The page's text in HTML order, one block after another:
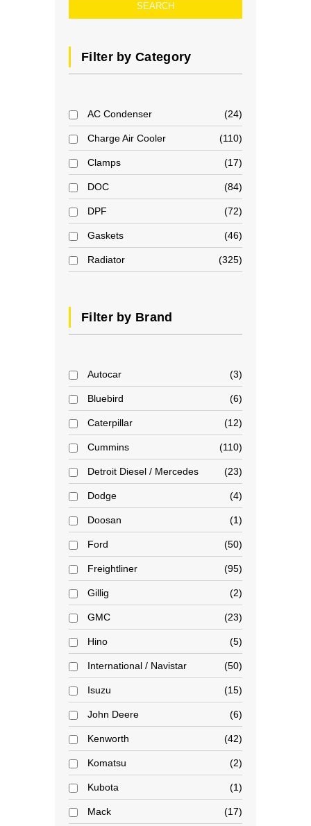
SEARCH
Filter by Category
AC Condenser 24
Charge Air Cooler 110
Clamps 17
DOC 84
DPF 72
Gaskets 46
Radiator 325
Filter by Brand
Autocar 3
Bluebird 6
Caterpillar 12
Cummins 110
Detroit Diesel / Mercedes 23
Dodge 4
Doosan 1
Ford 50
Freightliner 95
Gillig 2
GMC 23
Hino 5
International / Navistar 50
Isuzu 15
John Deere 6
Kenworth 42
Komatsu 2
Kubota 1
Mack 17